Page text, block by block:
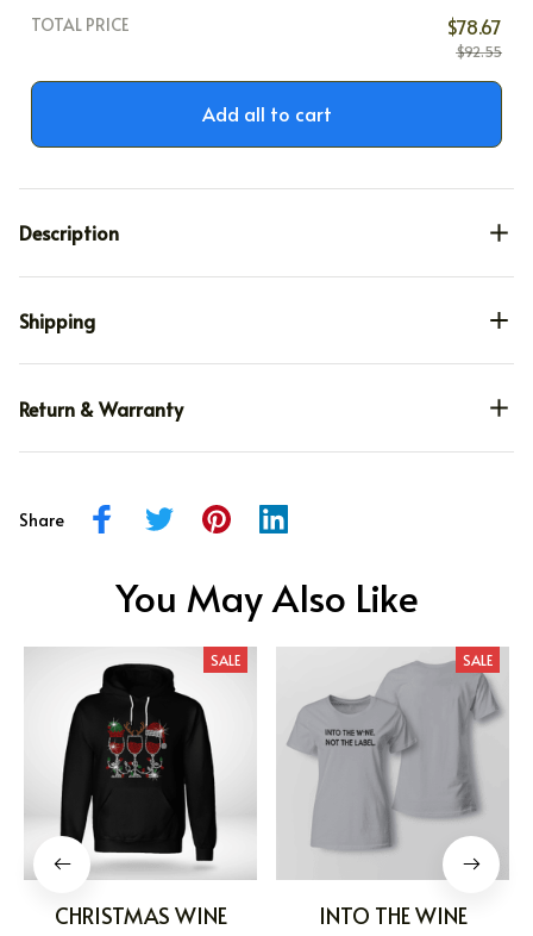
TOTAL PRICE $78.67
$92.55
Add all to cart
Description
Shipping
Return & Warranty
Share
You May Also Like
SALE
CHRISTMAS WINE
SALE
INTO THE WINE